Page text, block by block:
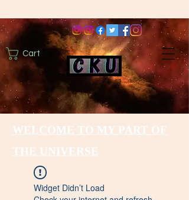
Cart
WELCOME TO MY PART OF
THE UNIVERSE
Widget Didn’t Load